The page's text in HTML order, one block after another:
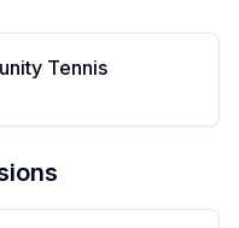
Tennis